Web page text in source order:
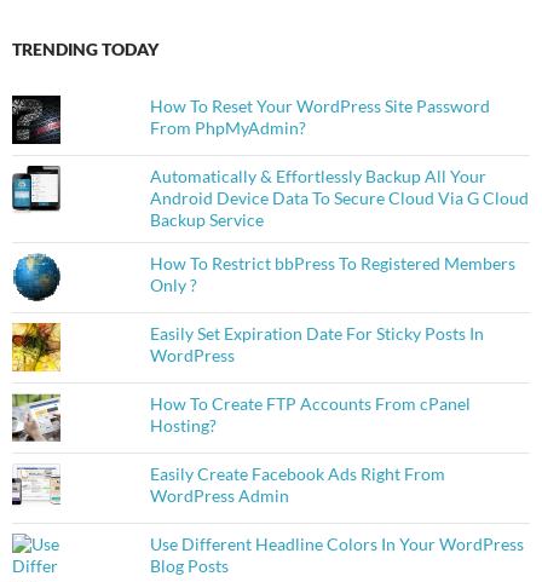
TRENDING TODAY
How To Reset Your WordPress Site Password
From PhpMyAdmin?
Automatically & Effortlessly Backup All Your
Android Device Data To Secure Cloud Via G Cloud
Backup Service
How To Restrict bbPress To Registered Members
Only ?
Easily Set Expiration Date For Sticky Posts In
WordPress
How To Create FTP Accounts From cPanel
Hosting?
Easily Create Facebook Ads Right From
WordPress Admin
Use Different Headline Colors In Your WordPress
Blog Posts